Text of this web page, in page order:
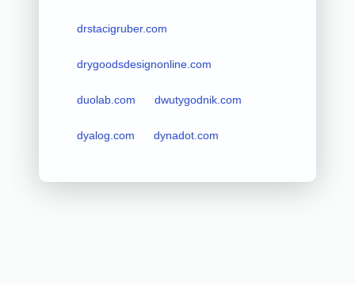
drstacigruber.com
drygoodsdesignonline.com
duolab.com dwutygodnik.com
dyalog.com dynadot.com